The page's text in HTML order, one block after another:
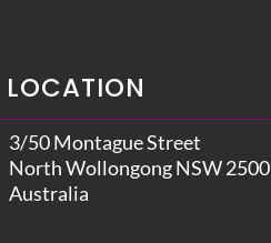
LOCATION
3/50 Montague Street
North Wollongong NSW 2500
Australia